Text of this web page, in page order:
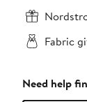
Fabric
Need help